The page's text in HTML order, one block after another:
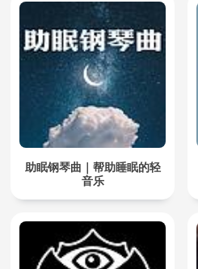
助眠钢琴曲｜帮助睡眠的轻
音乐